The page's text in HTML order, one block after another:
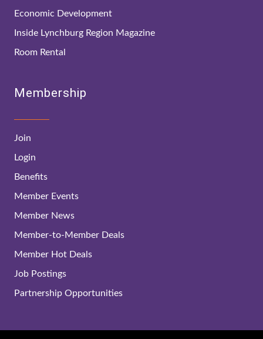
Economic Development
Inside Lynchburg Region Magazine
Room Rental
Membership
Join
Login
Benefits
Member Events
Member News
Member-to-Member Deals
Member Hot Deals
Job Postings
Partnership Opportunities